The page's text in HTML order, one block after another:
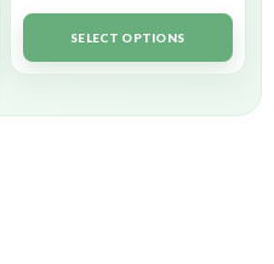
SELECT OPTIONS